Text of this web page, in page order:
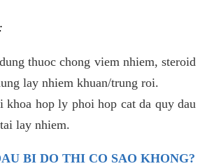
thuoc chong viem nhiem, steroid
lay nhiem khuan/trung roi.
khoa hop ly phoi hop cat da quy dau
lay nhiem.
BI DO THI CO SAO KHONG?